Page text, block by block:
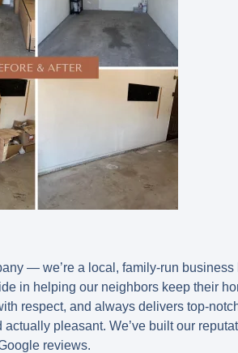
— we’re a local, family-run
in helping our neighbors keep their
respect, and always delivers top-
pleasant. We’ve built our
reviews.